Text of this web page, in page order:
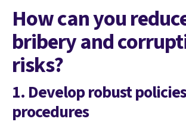
How can you
bribery and
risks?
1. Develop robust
procedures